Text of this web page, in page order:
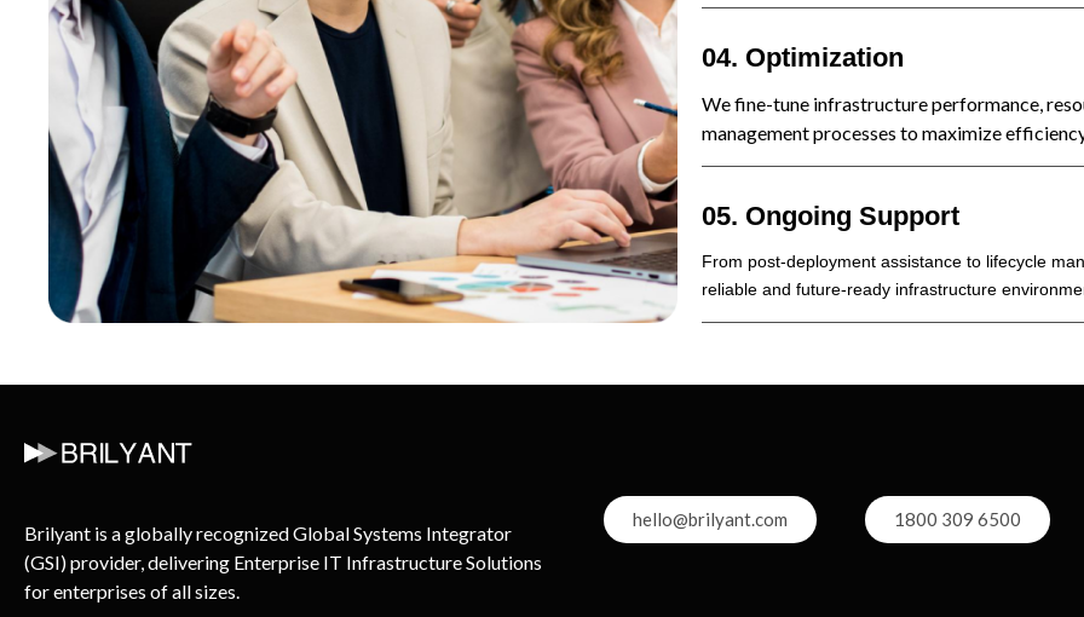
04. Optimization
We fine-tune infrastructure performance,
management processes to maximize
05. Ongoing Support
From post-deployment assistance to lifecycle
reliable and future-ready infrastructure
Brilyant is a globally recognized Global Systems Integrator
(GSI) provider, delivering Enterprise IT Infrastructure Solutions
for enterprises of all sizes.
hello@brilyant.com 1800 309 6500